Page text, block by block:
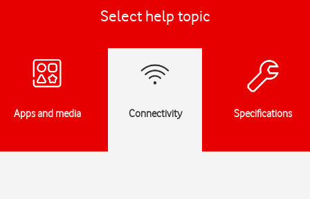
Select help topic
Apps and media Connectivity Specifications